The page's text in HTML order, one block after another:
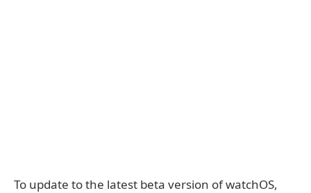
To update to the latest beta version of watchOS,